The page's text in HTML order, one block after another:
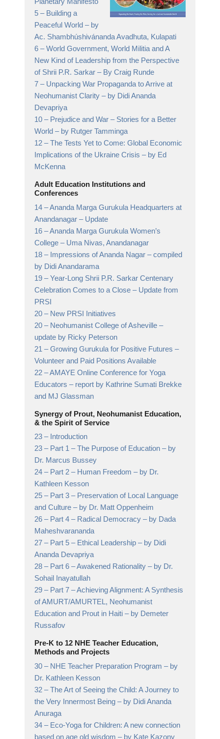
5 – Building a
Peaceful World – by
Ac. Shambhúshivánanda Avadhuta, Kulapati
6 –World Government, World Militia and A
New Kind of Leadership from the Perspective
of Shrii P.R. Sarkar – By Craig Runde
7 – Unpacking War Propaganda to Arrive at
Neohumanist Clarity – by Didi Ananda
Devapriya
10 – Prejudice and War – Stories for a Better
World – by Rutger Tamminga
12 –The Tests Yet to Come: Global Economic
Implications of the Ukraine Crisis – by Ed
McKenna
Adult Education Institutions and
Conferences
14 –Ananda Marga Gurukula Headquarters at
Anandanagar – Update
16 –Ananda Marga Gurukula Women’s
College – Uma Nivas, Anandanagar
18 – Impressions of Ananda Nagar – compiled
by Didi Anandarama
19 –Year-Long Shrii P.R. Sarkar Centenary
Celebration Comes to a Close – Update from
PRSI
20 – New PRSI Initiatives
20 – Neohumanist College of Asheville –
update by Ricky Peterson
21 –Growing Gurukula for Positive Futures –
Volunteer and Paid Positions Available
22 –AMAYE Online Conference for Yoga
Educators – report by Kathrine Sumati Brekke
and MJ Glassman
Synergy of Prout, Neohumanist Education,
& the Spirit of Service
23 – Introduction
23 – Part 1 – The Purpose of Education – by
Dr. Marcus Bussey
24 – Part 2 – Human Freedom – by Dr.
Kathleen Kesson
25 – Part 3 – Preservation of Local Language
and Culture – by Dr. Matt Oppenheim
26 – Part 4 – Radical Democracy – by Dada
Maheshvarananda
27 – Part 5 – Ethical Leadership – by Didi
Ananda Devapriya
28 – Part 6 – Awakened Rationality – by Dr.
Sohail Inayatullah
29 – Part 7 – Achieving Alignment: A Synthesis
of AMURT/AMURTEL, Neohumanist
Education and Prout in Haiti – by Demeter
Russafov
Pre-K to 12 NHE Teacher Education,
Methods and Projects
30 – NHE Teacher Preparation Program – by
Dr. Kathleen Kesson
32 –The Art of Seeing the Child: A Journey to
the Very Innermost Being – by Didi Ananda
Anuraga
34 – Eco-Yoga for Children: A new connection
based on age old wisdom – by Kate Kazony